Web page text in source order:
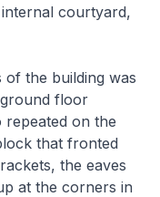
courtyard,
the building was
floor
repeated on the
that fronted
the eaves
at the corners in